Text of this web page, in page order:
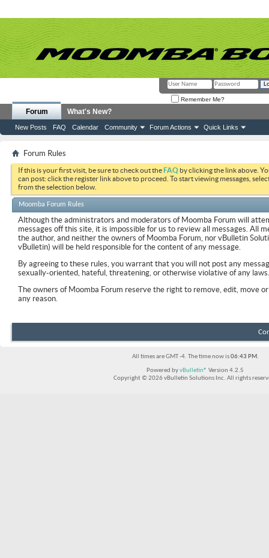
Remember Me?
Forum
New Posts FAQ Calendar Community Forum Actions Quick Links
What's New?
Forum Rules
If this is your first visit, be sure to check out theFAQ by clicking the link above.
can post: click the register link above to proceed. To start viewing messages,
from the selection below.
Moomba Forum Rules
Although the administrators and moderators of Moomba Forum will
messages off this site, it is impossible for us to review all messages. All
the author, and neither the owners of Moomba Forum, nor vBulletin
vBulletin) will be held responsible for the content of any message.
By agreeing to these rules, you warrant that you will not post any
sexually-oriented, hateful, threatening, or otherwise violative of any laws.
The owners of Moomba Forum reserve the right to remove, edit, move
any reason.
All times are GMT -4. The time now is06:43 PM.
Powered byvBulletin® Version 4.2.5
Copyright © 2026 vBulletin Solutions Inc. All rights